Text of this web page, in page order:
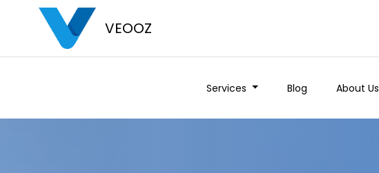
VEOOZ
Services Blog About Us